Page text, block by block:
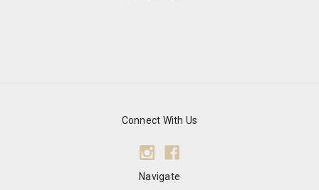
Connect With Us
Navigate